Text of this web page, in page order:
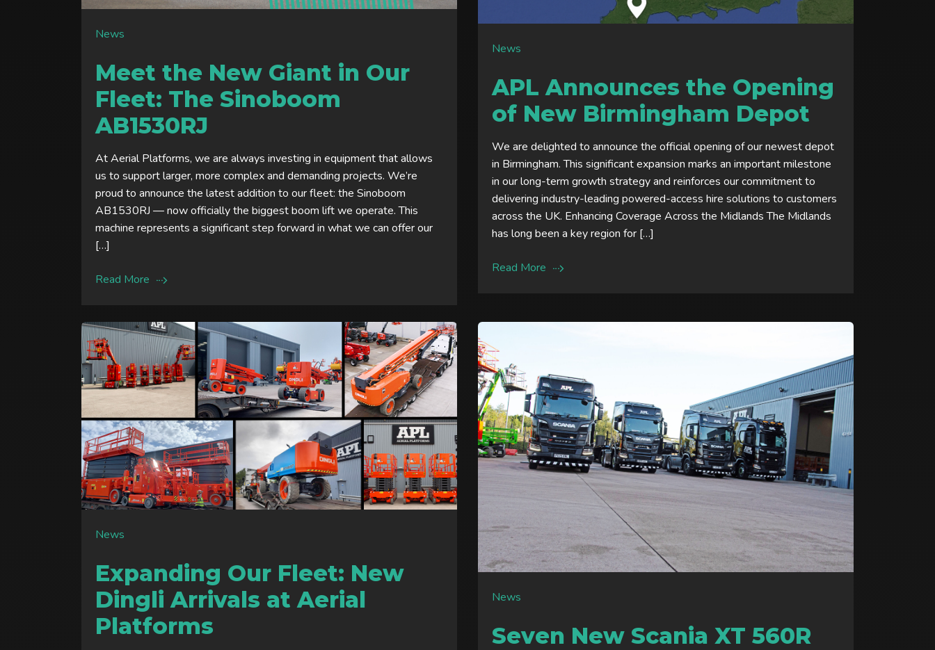
News
Meet the New Giant in Our
Fleet: The Sinoboom
AB1530RJ
At Aerial Platforms, we are always investing in equipment that allows
us to support larger, more complex and demanding projects. We’re
proud to announce the latest addition to our fleet: the Sinoboom
AB1530RJ — now officially the biggest boom lift we operate. This
machine represents a significant step forward in what we can offer our
[…]
Read More
News
APL Announces the Opening
of New Birmingham Depot
We are delighted to announce the official opening of our newest depot
in Birmingham. This significant expansion marks an important milestone
in our long-term growth strategy and reinforces our commitment to
delivering industry-leading powered-access hire solutions to customers
across the UK. Enhancing Coverage Across the Midlands The Midlands
has long been a key region for […]
Read More
News
Expanding Our Fleet: New
Dingli Arrivals at Aerial
Platforms
News
Seven New Scania XT 560R